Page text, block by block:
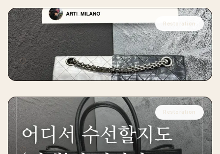
Restoration
CHANEL
Chanel 2.55 Vintage Restoration
⏱15 days
Restoration
HERMÈS
Hermès Garden Party Restoration
⏱ 14 days